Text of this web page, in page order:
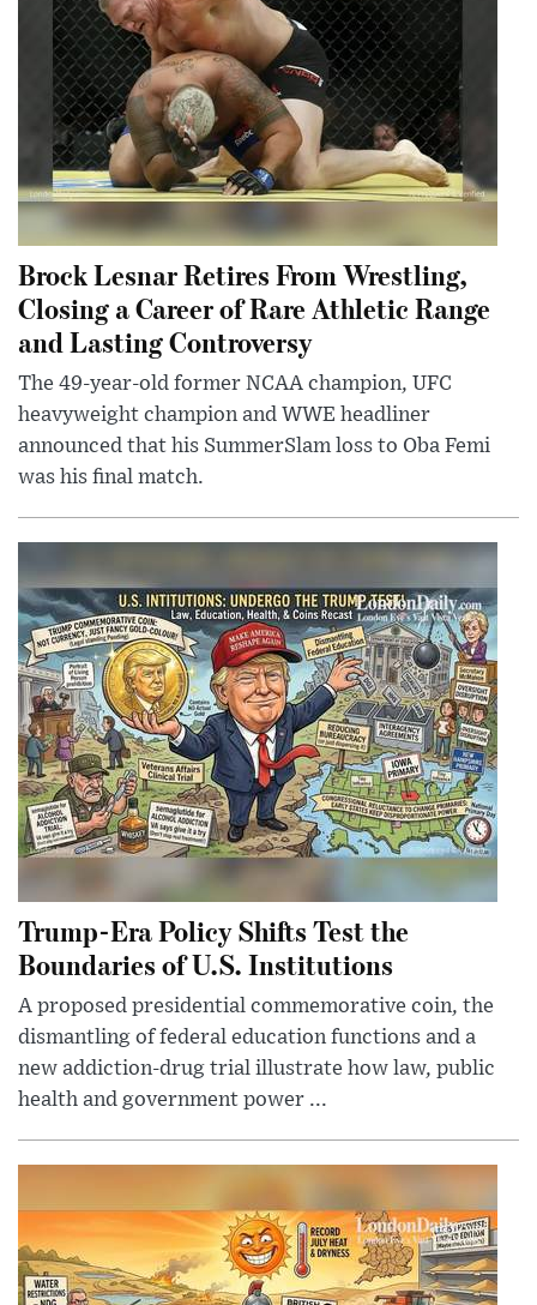
Brock Lesnar Retires From Wrestling,
Closing a Career of Rare Athletic Range
and Lasting Controversy
The 49-year-old former NCAA champion, UFC
heavyweight champion and WWE headliner
announced that his SummerSlam loss to Oba Femi
was his final match.
Trump-Era Policy Shifts Test the
Boundaries of U.S. Institutions
A proposed presidential commemorative coin, the
dismantling of federal education functions and a
new addiction-drug trial illustrate how law, public
health and government power ...